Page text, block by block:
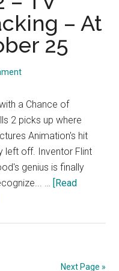
– At
25
a Chance of
2 picks up where
Animation's hit
left off. Inventor Flint
genius is finally
… [Read
Next Page »